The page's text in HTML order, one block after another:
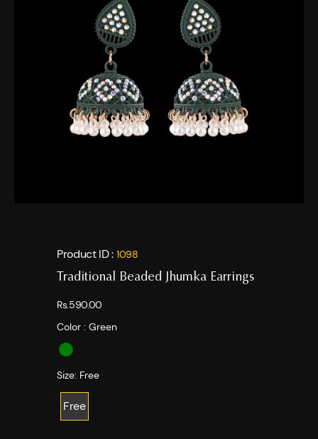
Product ID : 1098
Traditional Beaded Jhumka Earrings
Rs.590.00
Color : Green
Size: Free
Free